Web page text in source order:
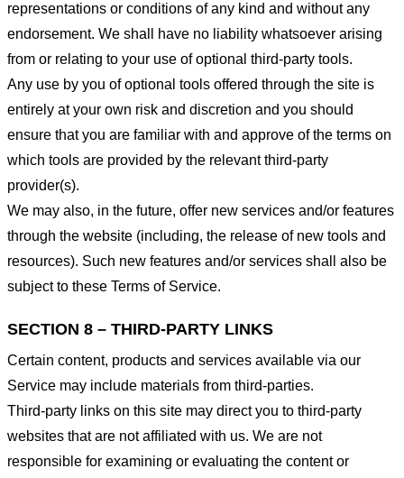
representations or conditions of any kind and without any
endorsement. We shall have no liability whatsoever arising
from or relating to your use of optional third-party tools.
Any use by you of optional tools offered through the site is
entirely at your own risk and discretion and you should
ensure that you are familiar with and approve of the terms on
which tools are provided by the relevant third-party
provider(s).
We may also, in the future, offer new services and/or features
through the website (including, the release of new tools and
resources). Such new features and/or services shall also be
subject to these Terms of Service.
SECTION 8 – THIRD-PARTY LINKS
Certain content, products and services available via our
Service may include materials from third-parties.
Third-party links on this site may direct you to third-party
websites that are not affiliated with us. We are not
responsible for examining or evaluating the content or